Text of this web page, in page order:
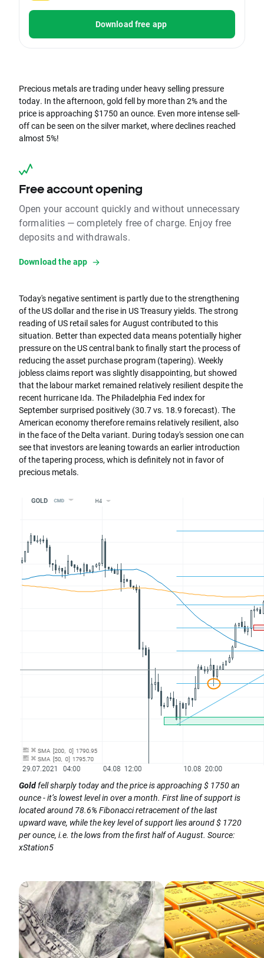
Download free app
Precious metals are trading under heavy selling pressure
today. In the afternoon, gold fell by more than 2% and the
price is approaching $1750 an ounce. Even more intense sell-
off can be seen on the silver market, where declines reached
almost 5%!
Free account opening
Open your account quickly and without unnecessary
formalities — completely free of charge. Enjoy free
deposits and withdrawals.
Download the app
Today's negative sentiment is partly due to the strengthening
of the US dollar and the rise in US Treasury yields. The strong
reading of US retail sales for August contributed to this
situation. Better than expected data means potentially higher
pressure on the US central bank to finally start the process of
reducing the asset purchase program (tapering). Weekly
jobless claims report was slightly disappointing, but showed
that the labour market remained relatively resilient despite the
recent hurricane Ida. The Philadelphia Fed index for
September surprised positively (30.7 vs. 18.9 forecast). The
American economy therefore remains relatively resilient, also
in the face of the Delta variant. During today's session one can
see that investors are leaning towards an earlier introduction
of the tapering process, which is definitely not in favor of
precious metals.
Goldfell sharply today and the price is approaching $ 1750 an
ounce - it’s lowest level in over a month. First line of support is
located around 78.6% Fibonacci retracement of the last
upward wave, while the key level of support lies around $ 1720
per ounce, i.e. the lows from the first half of August. Source:
xStation5